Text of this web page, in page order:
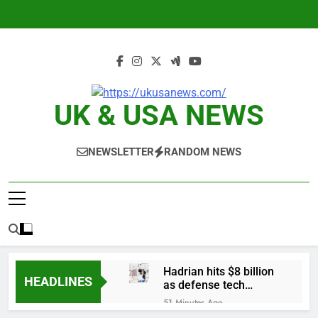
UK & USA NEWS
NEWSLETTER RANDOM NEWS
HEADLINES
Hadrian hits $8 billion
as defense tech
spending craze
endures
51 Minutes Ago